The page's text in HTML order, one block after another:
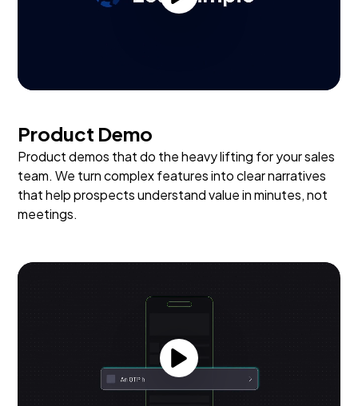
Product Demo
Product demos that do the heavy lifting for your sales
team. We turn complex features into clear narratives
that help prospects understand value in minutes, not
meetings.